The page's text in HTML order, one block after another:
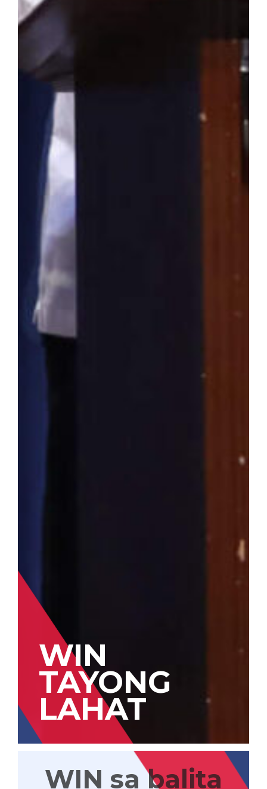
WIN
TAYONG
LAHAT
WIN sa balita